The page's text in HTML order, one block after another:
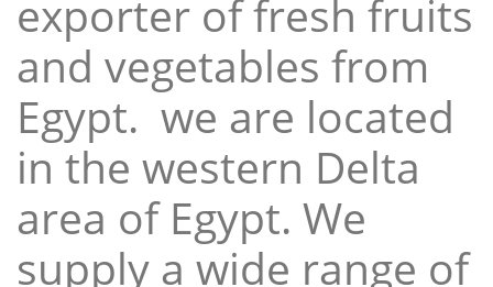
exporter of fresh fruits
and vegetables from
Egypt. we are located
in the western Delta
area of Egypt. We
supply a wide range of